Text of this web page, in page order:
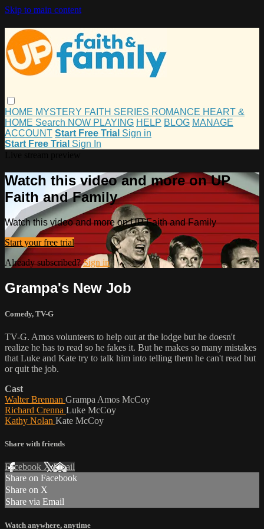
Skip to main content
HOME MYSTERY FAITH SERIES ROMANCE HEART &
HOME Search NOW PLAYING HELP BLOG MANAGE
ACCOUNT Start Free Trial Sign in
Start Free Trial Sign In
Watch this video and more on UP
Faith and Family
Watch this video and more on UP Faith and Family
Start your free trial
Already subscribed?Sign in
Grampa's New Job
Comedy, TV-G
TV-G. Amos volunteers to help out at the lodge but he doesn't
realize he has to read so he fakes it. But he makes so many mistakes
that Luke and Kate try to talk him into telling them he can't read but
or quit the job.
Cast
Walter Brennan Grampa Amos McCoy
Richard Crenna Luke McCoy
Kathy Nolan Kate McCoy
Share with friends
Facebook XEmail
Share on Facebook
Share on X
Share via Email
Watch anywhere, anytime